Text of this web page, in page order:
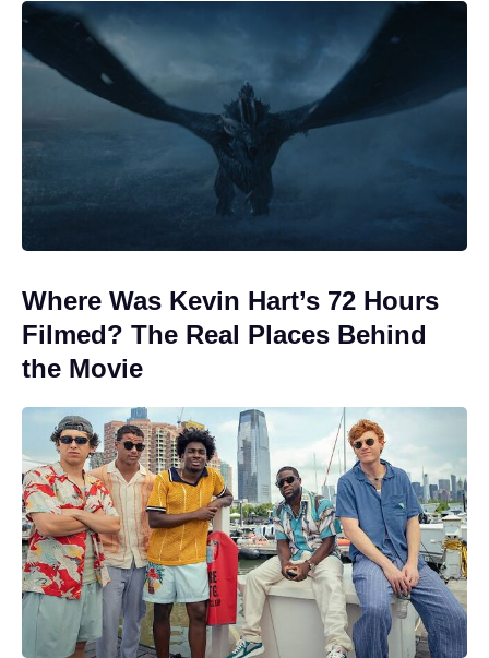
Where Was Kevin Hart’s 72 Hours
Filmed? The Real Places Behind
the Movie